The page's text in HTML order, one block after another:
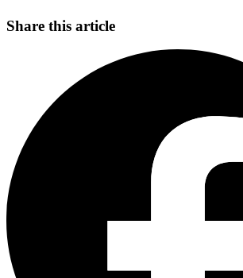
Share this article